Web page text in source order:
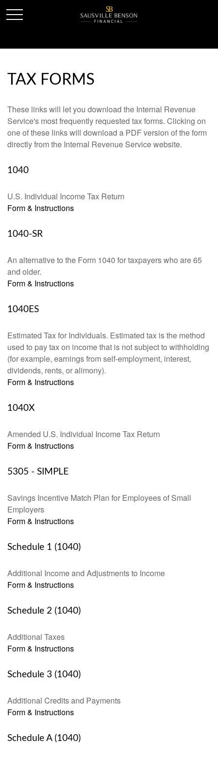
TAX FORMS
These links will let you download the Internal Revenue
Service's most frequently requested tax forms. Clicking on
one of these links will download a PDF version of the form
directly from the Internal Revenue Service website.
1040
U.S. Individual Income Tax Return
Form & Instructions
1040-SR
An alternative to the Form 1040 for taxpayers who are 65
and older.
Form & Instructions
1040ES
Estimated Tax for Individuals. Estimated tax is the method
used to pay tax on income that is not subject to withholding
(for example, earnings from self-employment, interest,
dividends, rents, or alimony).
Form & Instructions
1040X
Amended U.S. Individual Income Tax Return
Form & Instructions
5305 - SIMPLE
Savings Incentive Match Plan for Employees of Small
Employers
Form & Instructions
Schedule 1 (1040)
Additional Income and Adjustments to Income
Form & Instructions
Schedule 2 (1040)
Additional Taxes
Form & Instructions
Schedule 3 (1040)
Additional Credits and Payments
Form & Instructions
Schedule A (1040)